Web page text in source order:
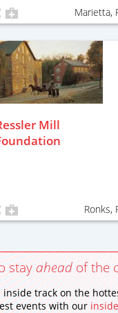
Marietta,
Mill
Ronks,
stay ahead of the
inside track on the
events with our